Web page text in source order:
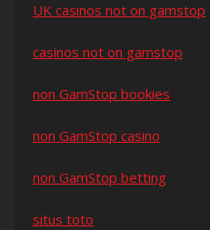
UK casinos not on gamstop
casinos not on gamstop
non GamStop bookies
non GamStop casino
non GamStop betting
situs toto